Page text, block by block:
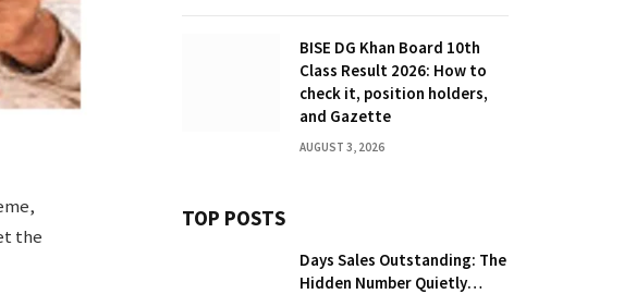
the
BISE DG Khan Board 10th
Class Result 2026: How to
check it, position holders,
and Gazette
AUGUST 3, 2026
TOP POSTS
Days Sales Outstanding: The
Hidden Number Quietly